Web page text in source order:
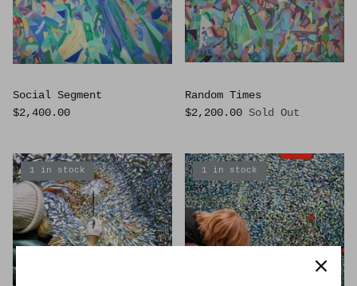
Social Segment
$2,400.00
Random Times
$2,200.00 Sold Out
1 in stock 1 in stock